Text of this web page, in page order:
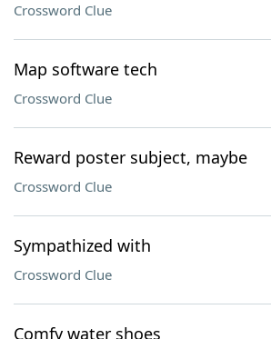
Crossword Clue
Map software tech
Crossword Clue
Reward poster subject, maybe
Crossword Clue
Sympathized with
Crossword Clue
Comfy water shoes